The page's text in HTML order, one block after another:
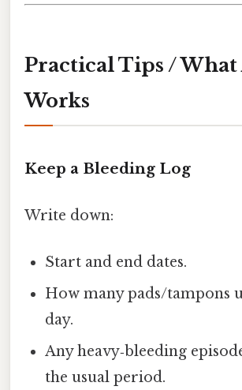
Practical Tips /
Works
Keep a Bleeding Log
Write down:
Start and end dates.
How many pads/tampons
day.
Any heavy‑bleeding
the usual period.